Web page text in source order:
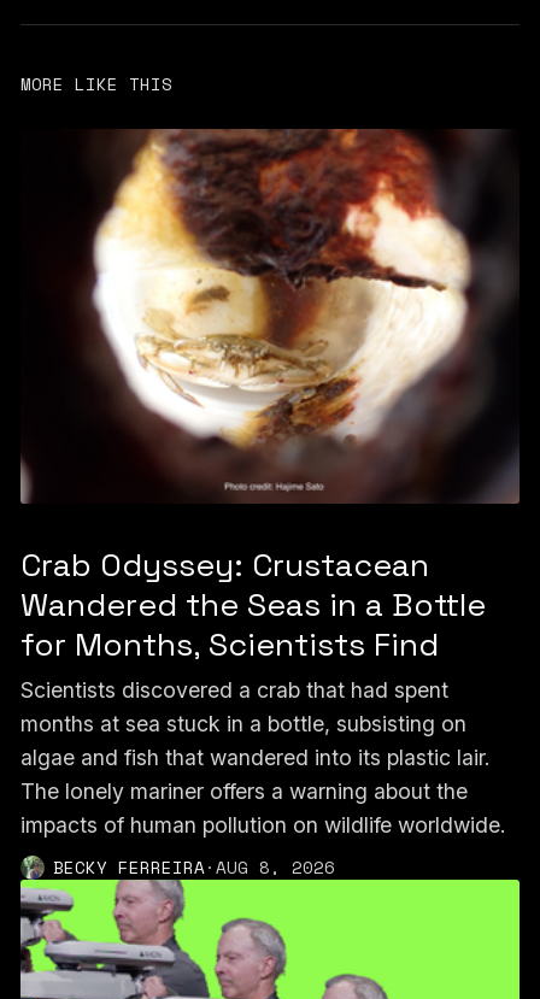
MORE LIKE THIS
Crab Odyssey: Crustacean
Wandered the Seas in a Bottle
for Months, Scientists Find
Scientists discovered a crab that had spent
months at sea stuck in a bottle, subsisting on
algae and fish that wandered into its plastic lair.
The lonely mariner offers a warning about the
impacts of human pollution on wildlife worldwide.
BECKY FERREIRA·AUG 8, 2026